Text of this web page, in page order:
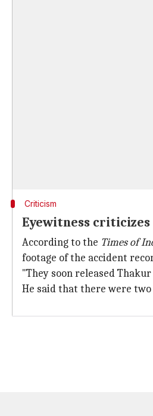
Criticism
Eyewitness criticizes
According to the Times of
footage of the accident
"They soon released
He said that there were